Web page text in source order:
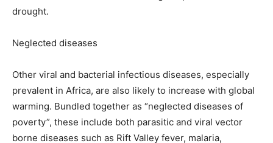
drought.
Neglected diseases
Other viral and bacterial infectious diseases, especially
prevalent in Africa, are also likely to increase with global
warming. Bundled together as “neglected diseases of
poverty”, these include both parasitic and viral vector
borne diseases such as Rift Valley fever, malaria,